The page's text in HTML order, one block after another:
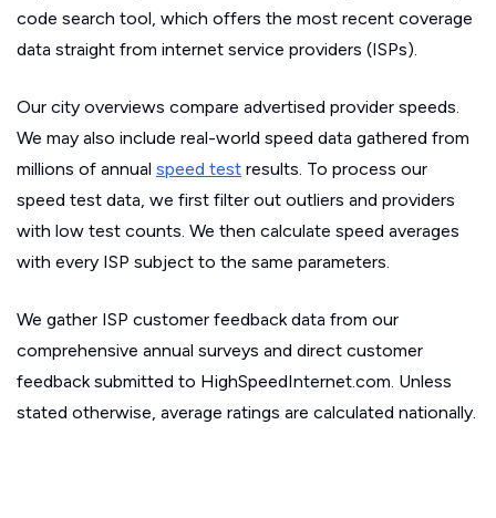
code search tool, which offers the most recent coverage
data straight from internet service providers (ISPs).
Our city overviews compare advertised provider speeds.
We may also include real-world speed data gathered from
millions of annual speed test results. To process our
speed test data, we first filter out outliers and providers
with low test counts. We then calculate speed averages
with every ISP subject to the same parameters.
We gather ISP customer feedback data from our
comprehensive annual surveys and direct customer
feedback submitted to HighSpeedInternet.com. Unless
stated otherwise, average ratings are calculated nationally.